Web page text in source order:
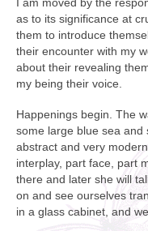
as to its significance at
them to introduce
their encounter with my
about their revealing
my being their voice.
Happenings begin. The
some large blue sea and
abstract and very
interplay, part face, part
there and later she will
on and see ourselves
in a glass cabinet, and